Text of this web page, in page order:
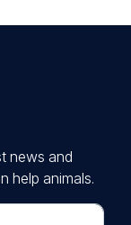
news and
help animals.